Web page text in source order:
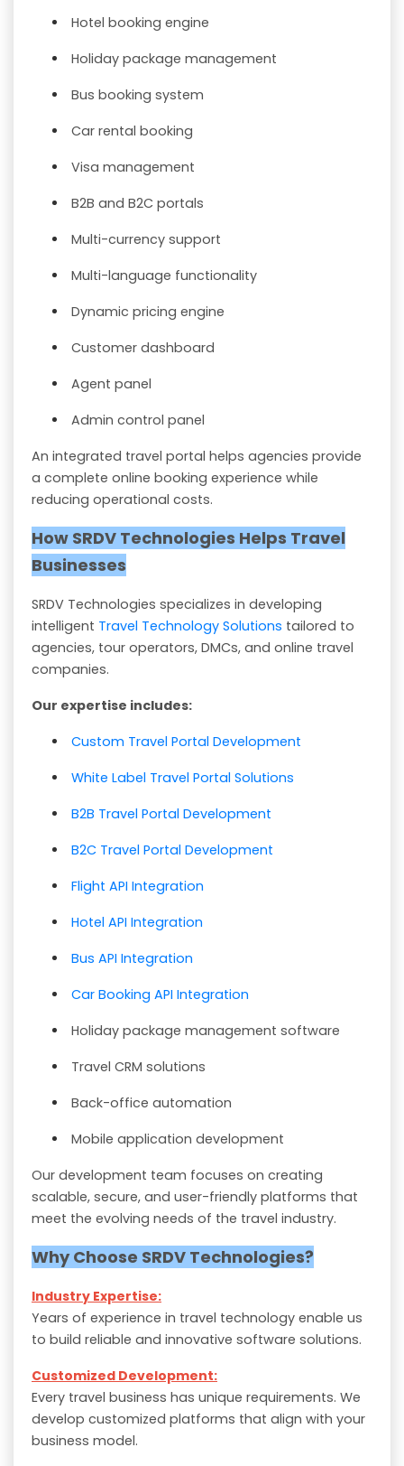
Hotel booking engine
Holiday package management
Bus booking system
Car rental booking
Visa management
B2B and B2C portals
Multi-currency support
Multi-language functionality
Dynamic pricing engine
Customer dashboard
Agent panel
Admin control panel
An integrated travel portal helps agencies provide
a complete online booking experience while
reducing operational costs.
How SRDV Technologies Helps Travel
Businesses
SRDV Technologies specializes in developing
intelligent Travel Technology Solutions tailored to
agencies, tour operators, DMCs, and online travel
companies.
Our expertise includes:
Custom Travel Portal Development
White Label Travel Portal Solutions
B2B Travel Portal Development
B2C Travel Portal Development
Flight API Integration
Hotel API Integration
Bus API Integration
Car Booking API Integration
Holiday package management software
Travel CRM solutions
Back-office automation
Mobile application development
Our development team focuses on creating
scalable, secure, and user-friendly platforms that
meet the evolving needs of the travel industry.
Why Choose SRDV Technologies?
Industry Expertise:
Years of experience in travel technology enable us
to build reliable and innovative software solutions.
Customized Development:
Every travel business has unique requirements. We
develop customized platforms that align with your
business model.